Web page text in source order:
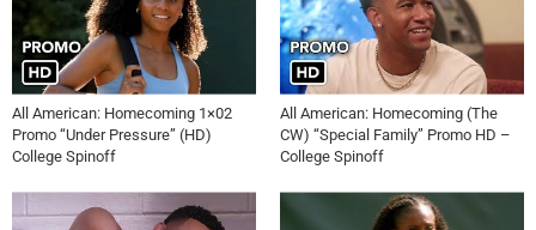
All American: Homecoming 1×02
Promo “Under Pressure” (HD)
College Spinoff
All American: Homecoming (The
CW) “Special Family” Promo HD –
College Spinoff